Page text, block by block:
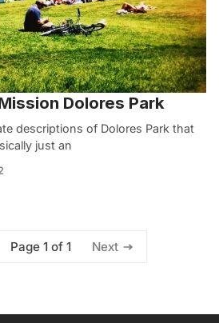
Dolores Park
descriptions of Dolores Park that
just an
Page 1 of 1 Next